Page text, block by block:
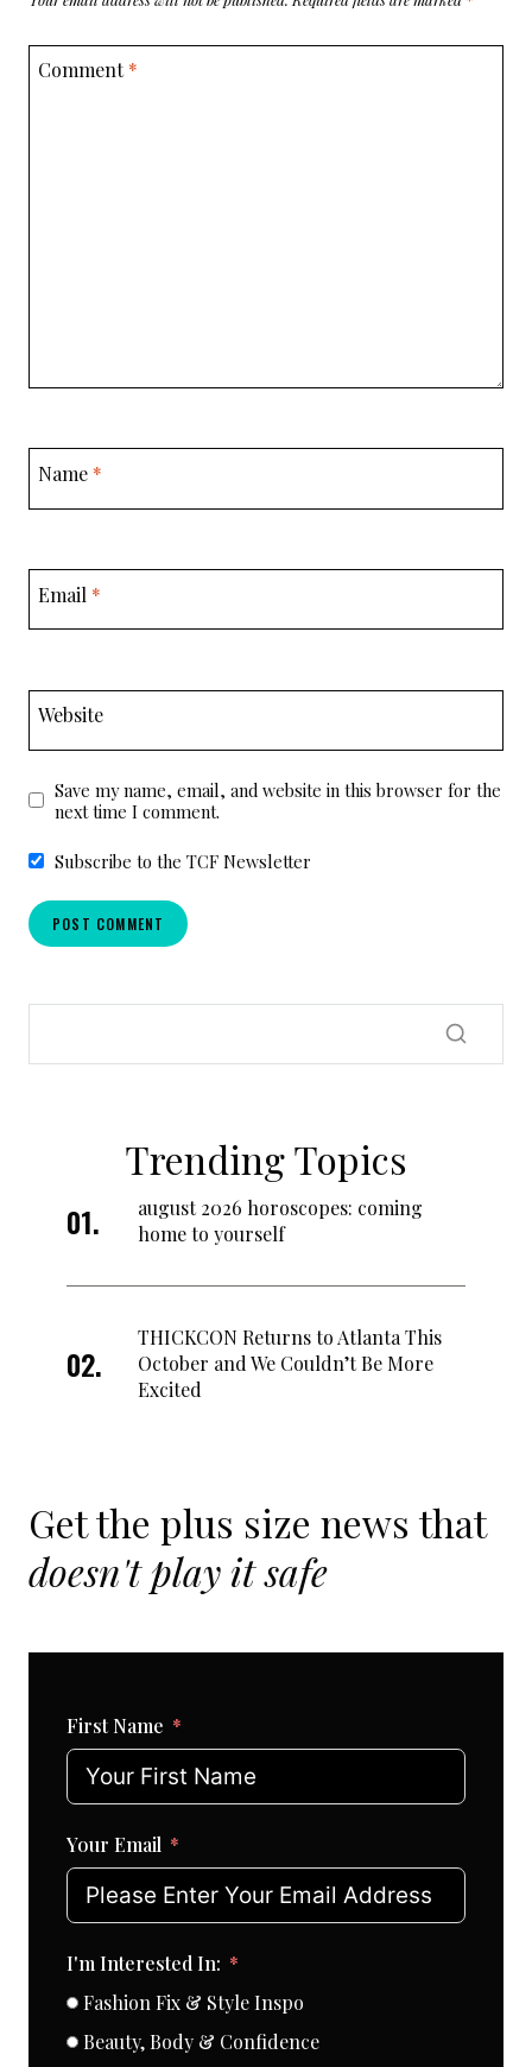
Comment*
Name *
Email *
Website
Save my name, email, and website in this browser for the
next time I comment.
Subscribe to the TCF Newsletter
Trending Topics
august 2026 horoscopes: coming
home to yourself
THICKCON Returns to Atlanta This
October and We Couldn’t Be More
Excited
Get the plus size news that
doesn't play it safe
First Name
Your Email
I'm Interested In:
Fashion Fix & Style Inspo
Beauty, Body & Confidence